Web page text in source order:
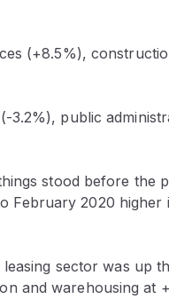
(+8.5%),
3.2%), public
stood before the
February 2020 higher
sector was up
and warehousing at